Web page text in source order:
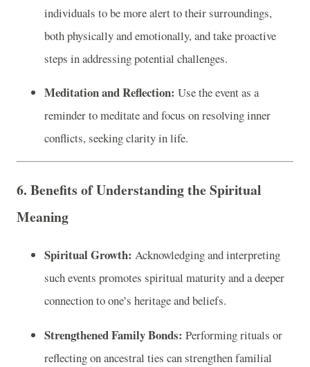
individuals to be more alert to their surroundings,
both physically and emotionally, and take proactive
steps in addressing potential challenges.
Meditation and Reflection: Use the event as a
reminder to meditate and focus on resolving inner
conflicts, seeking clarity in life.
6. Benefits of Understanding the Spiritual
Meaning
Spiritual Growth: Acknowledging and interpreting
such events promotes spiritual maturity and a deeper
connection to one’s heritage and beliefs.
Strengthened Family Bonds: Performing rituals or
reflecting on ancestral ties can strengthen familial